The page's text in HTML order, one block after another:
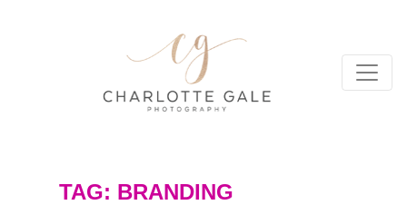
TAG: BRANDING